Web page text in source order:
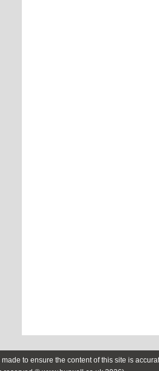
to ensure the content of this site is